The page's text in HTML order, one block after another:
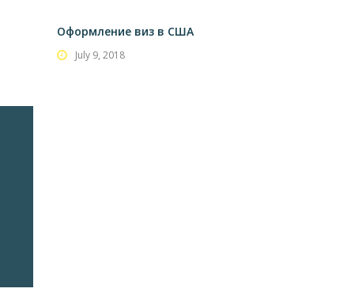
Оформление виз в США
July 9, 2018